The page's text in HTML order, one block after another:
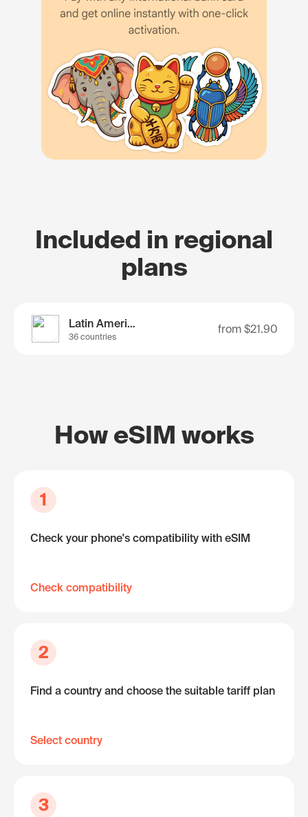
Included in regional
plans
Latin America
36 countries
from $21.90
How eSIM works
1
Check your phone's compatibility with eSIM
Check compatibility
2
Find a country and choose the suitable tariff plan
Select country
3